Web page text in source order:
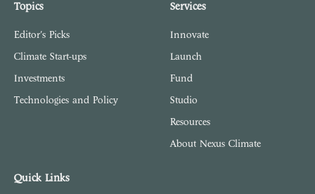
Topics
Editor's Picks
Climate Start-ups
Investments
Technologies and Policy
Services
Innovate
Launch
Fund
Studio
Resources
About Nexus Climate
Quick Links